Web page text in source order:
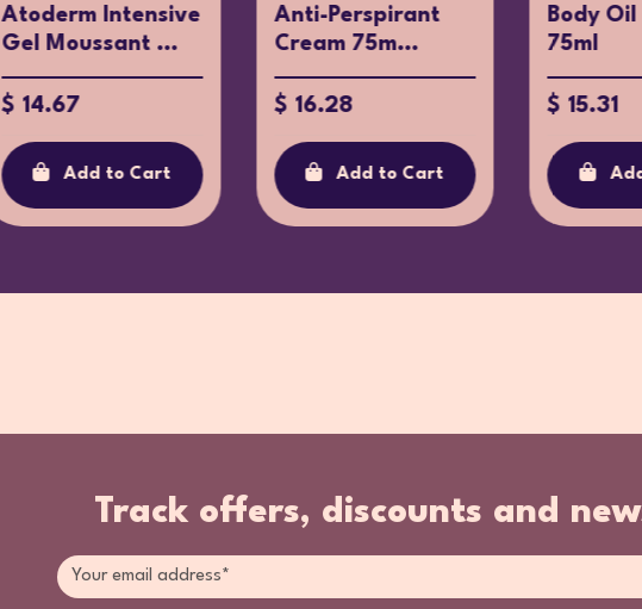
Atoderm Intensive
Gel Moussant ...
$ 14.67
Add to Cart
Anti-Perspirant
Cream 75m...
$ 16.28
Add to Cart
Body
75ml
$ 15.31
Track offers, discounts and